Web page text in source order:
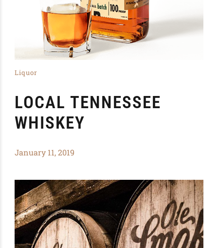
Liquor
LOCAL TENNESSEE
WHISKEY
January 11, 2019